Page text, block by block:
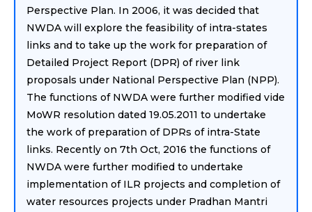
Perspective Plan. In 2006, it was decided that
NWDA will explore the feasibility of intra-states
links and to take up the work for preparation of
Detailed Project Report (DPR) of river link
proposals under National Perspective Plan (NPP).
The functions of NWDA were further modified vide
MoWR resolution dated 19.05.2011 to undertake
the work of preparation of DPRs of intra-State
links. Recently on 7th Oct, 2016 the functions of
NWDA were further modified to undertake
implementation of ILR projects and completion of
water resources projects under Pradhan Mantri